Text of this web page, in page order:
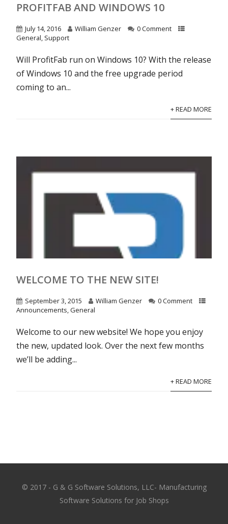
PROFITFAB AND WINDOWS 10
July 14, 2016 William Genzer
0 Comment
General, Support
Will ProfitFab run on Windows 10? With the release
of Windows 10 and the free upgrade period
coming to an...
+ READ MORE
WELCOME TO THE NEW SITE!
September 3, 2015 William Genzer
0 Comment
Announcements, General
Welcome to our new website! We hope you enjoy
the new, updated look. Over the next few months
we’ll be adding...
+ READ MORE
© 2017 - G & G Software Solutions, LLC- Manufacturing
Software Solutions for Job Shops